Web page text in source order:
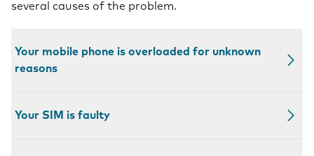
several causes of the problem.
Your mobile phone is overloaded for unknown
reasons
Your SIM is faulty